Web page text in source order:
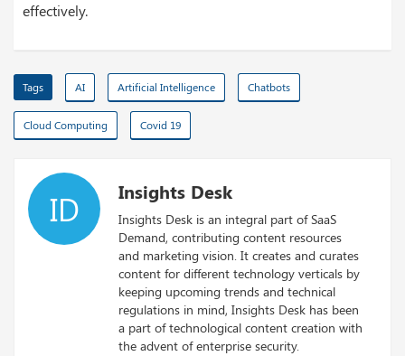
effectively.
Tags AI Artificial Intelligence Chatbots
Cloud Computing Covid 19
ID Insights Desk
Insights Desk is an integral part of SaaS
Demand, contributing content resources
and marketing vision. It creates and curates
content for different technology verticals by
keeping upcoming trends and technical
regulations in mind, Insights Desk has been
a part of technological content creation with
the advent of enterprise security.